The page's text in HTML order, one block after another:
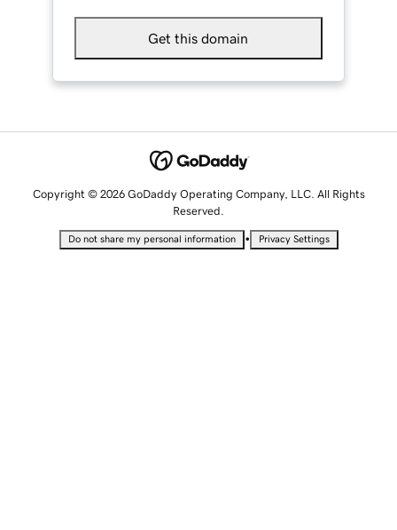
Get this domain
Copyright © 2026 GoDaddy Operating Company, LLC. All Rights
Reserved.
Do not share my personal information • Privacy Settings